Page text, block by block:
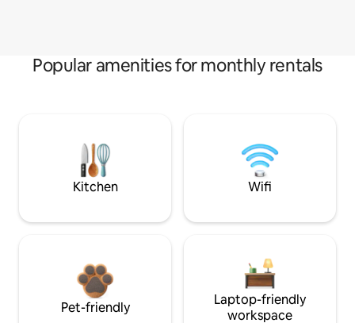
Popular amenities for monthly rentals
Kitchen Wifi
Pet-friendly
Laptop-friendly
workspace